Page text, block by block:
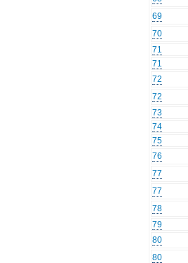
69
70
71
71
72
72
73
74
75
76
77
77
78
79
80
80